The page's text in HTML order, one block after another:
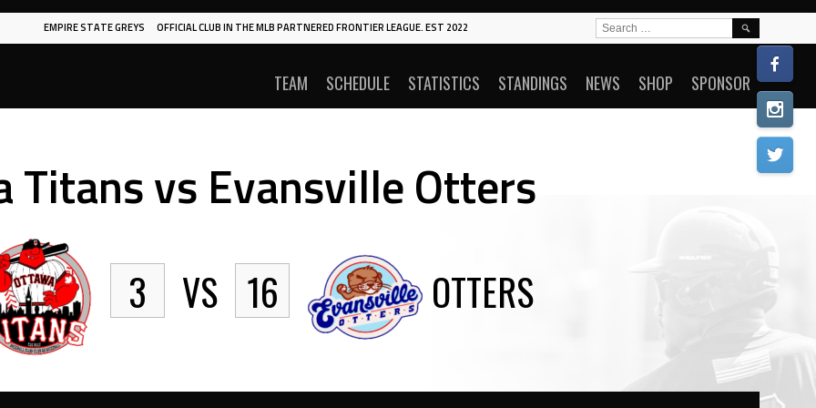
EMPIRE STATE GREYS OFFICIAL CLUB IN THE MLB PARTNERED FRONTIER LEAGUE. EST 2022
TEAM SCHEDULE STATISTICS STANDINGS NEWS SHOP SPONSOR
SEARCH
FOR:
Titans vs Evansville Otters
3 VS 16 OTTERS